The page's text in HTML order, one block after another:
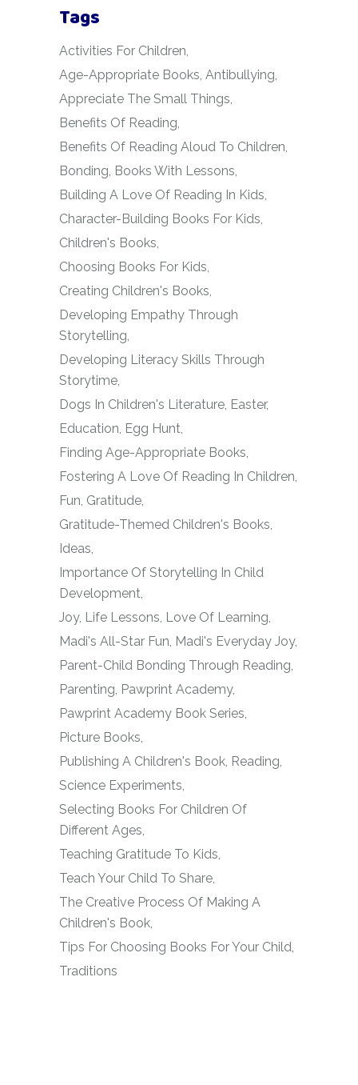
Tags
Activities For Children
Age-Appropriate Books Antibullying
Appreciate The Small Things
Benefits Of Reading
Benefits Of Reading Aloud To Children
Bonding Books With Lessons
Building A Love Of Reading In Kids
Character-Building Books For Kids
Children's Books
Choosing Books For Kids
Creating Children's Books
Developing Empathy Through
Storytelling
Developing Literacy Skills Through
Storytime
Dogs In Children's Literature Easter
Education Egg Hunt
Finding Age-Appropriate Books
Fostering A Love Of Reading In Children
Fun Gratitude
Gratitude-Themed Children's Books
Ideas
Importance Of Storytelling In Child
Development
Joy Life Lessons Love Of Learning
Madi's All-Star Fun Madi's Everyday Joy
Parent-Child Bonding Through Reading
Parenting Pawprint Academy
Pawprint Academy Book Series
Picture Books
Publishing A Children's Book Reading
Science Experiments
Selecting Books For Children Of
Different Ages
Teaching Gratitude To Kids
Teach Your Child To Share
The Creative Process Of Making A
Children's Book
Tips For Choosing Books For Your Child
Traditions